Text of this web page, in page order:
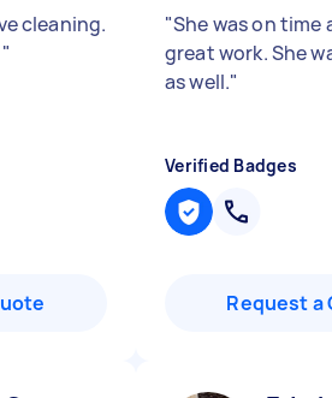
cleaning.
"
"She was on time
great work. She
as well."
Verified Badges
Request a